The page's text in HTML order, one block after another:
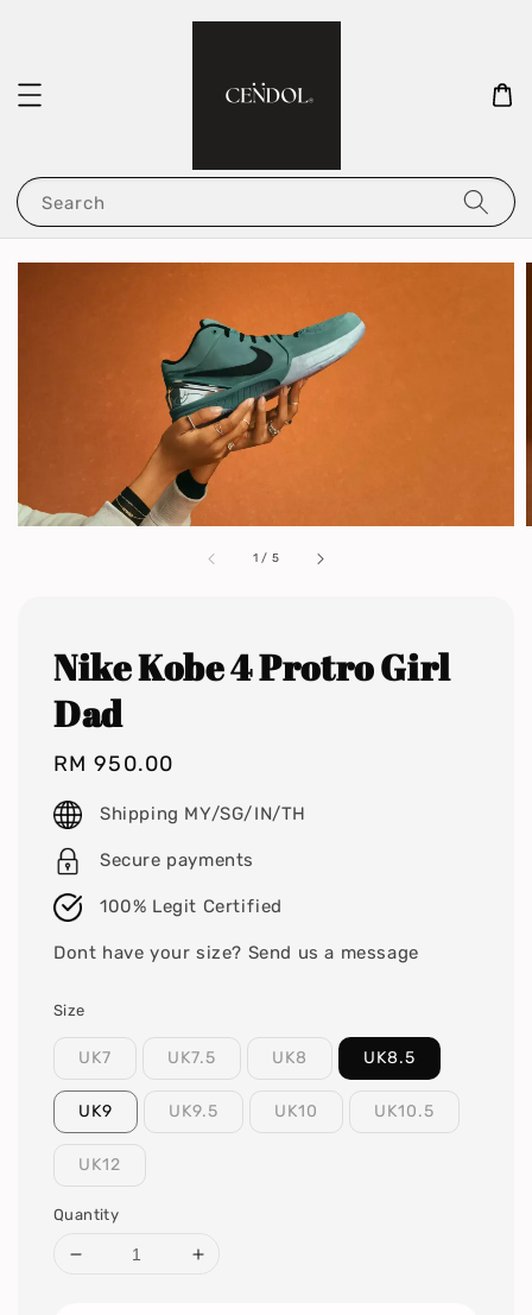
Search
1 / 5
Nike Kobe 4 Protro Girl
Dad
Regular
price
RM 950.00
Shipping MY/SG/IN/TH
Secure payments
100% Legit Certified
Dont have your size? Send us a message
Size
UK7 UK7.5 UK8 UK8.5
UK9 UK9.5 UK10 UK10.5
UK12
Quantity